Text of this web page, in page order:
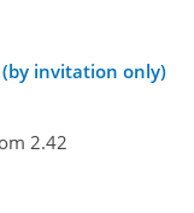
(by invitation only)
2.42